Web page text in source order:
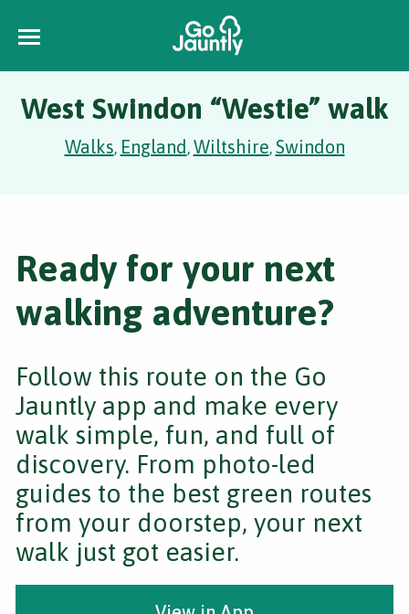
West Swindon “Westie” walk
Walks, England,Wiltshire,Swindon
Ready for your next
walking adventure?
Follow this route on the Go
Jauntly app and make every
walk simple, fun, and full of
discovery. From photo-led
guides to the best green routes
from your doorstep, your next
walk just got easier.